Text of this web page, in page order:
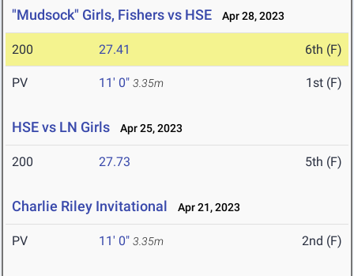
"Mudsock" Girls, Fishers vs HSE Apr 28, 2023
200 27.41 6th (F)
PV 11' 0" 3.35m 1st (F)
HSE vs LN Girls Apr 25, 2023
200 27.73 5th (F)
Charlie Riley Invitational Apr 21, 2023
PV 11' 0" 3.35m 2nd (F)